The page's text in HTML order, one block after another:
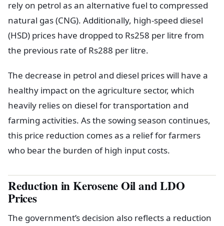
rely on petrol as an alternative fuel to compressed
natural gas (CNG). Additionally, high-speed diesel
(HSD) prices have dropped to Rs258 per litre from
the previous rate of Rs288 per litre.
The decrease in petrol and diesel prices will have a
healthy impact on the agriculture sector, which
heavily relies on diesel for transportation and
farming activities. As the sowing season continues,
this price reduction comes as a relief for farmers
who bear the burden of high input costs.
Reduction in Kerosene Oil and LDO
Prices
The government’s decision also reflects a reduction